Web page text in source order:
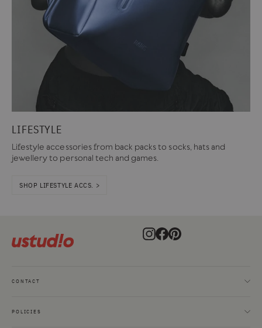
LIFESTYLE
Lifestyle accessories from back packs to socks, hats and
jewellery to personal tech and games.
SHOP LIFESTYLE ACCS. >
Instagram
Facebook
Pinterest
CONTACT
POLICIES